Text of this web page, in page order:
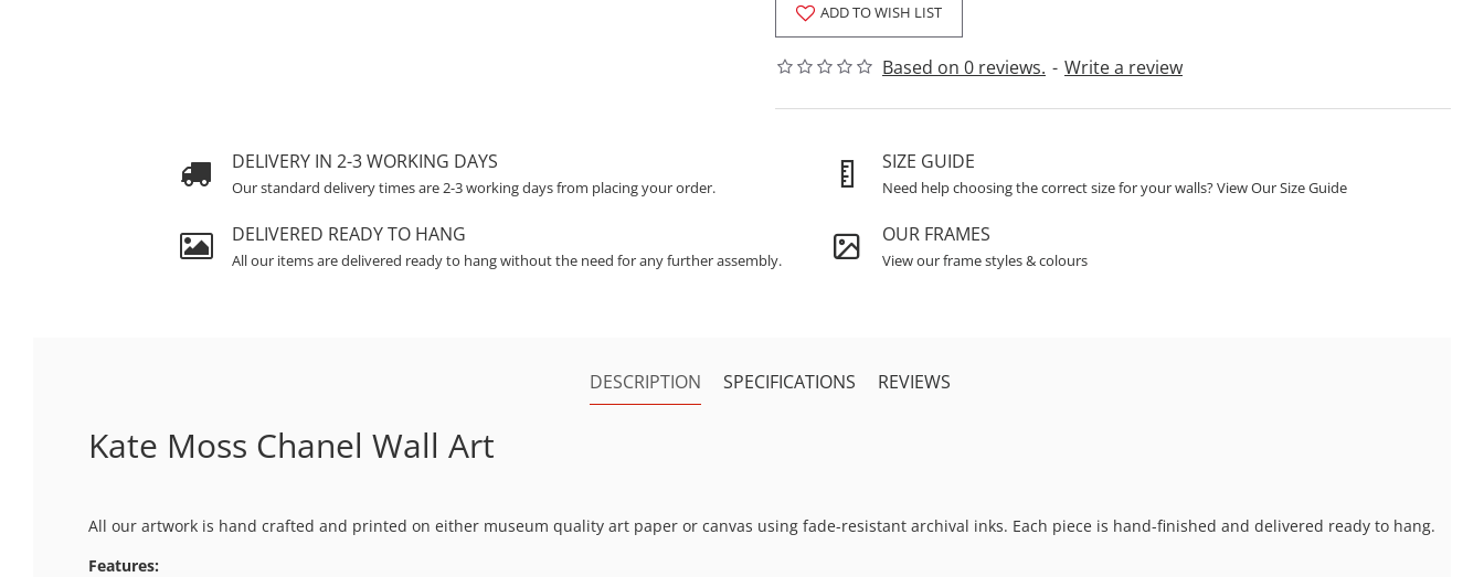
Based on 0 reviews. - Write a review
ADD TO WISH LIST
DELIVERY IN 2-3 WORKING DAYS
Our standard delivery times are 2-3 working days from placing your order.
SIZE GUIDE
Need help choosing the correct size for your walls? View Our Size Guide
DELIVERED READY TO HANG
All our items are delivered ready to hang without the need for any further assembly.
OUR FRAMES
View our frame styles & colours
DESCRIPTION SPECIFICATIONS REVIEWS
Kate Moss Chanel Wall Art
All our artwork is hand crafted and printed on either museum quality art paper or canvas using fade-resistant archival inks. Each piece is hand-finished and delivered ready to hang.
Features: